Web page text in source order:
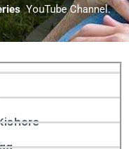
YouTube Channel.